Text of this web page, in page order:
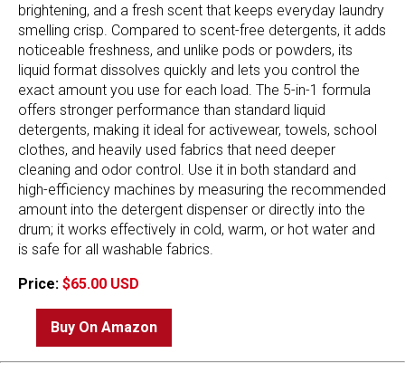
brightening, and a fresh scent that keeps everyday laundry
smelling crisp. Compared to scent-free detergents, it adds
noticeable freshness, and unlike pods or powders, its
liquid format dissolves quickly and lets you control the
exact amount you use for each load. The 5-in-1 formula
offers stronger performance than standard liquid
detergents, making it ideal for activewear, towels, school
clothes, and heavily used fabrics that need deeper
cleaning and odor control. Use it in both standard and
high-efficiency machines by measuring the recommended
amount into the detergent dispenser or directly into the
drum; it works effectively in cold, warm, or hot water and
is safe for all washable fabrics.
Price: $65.00 USD
Buy On Amazon